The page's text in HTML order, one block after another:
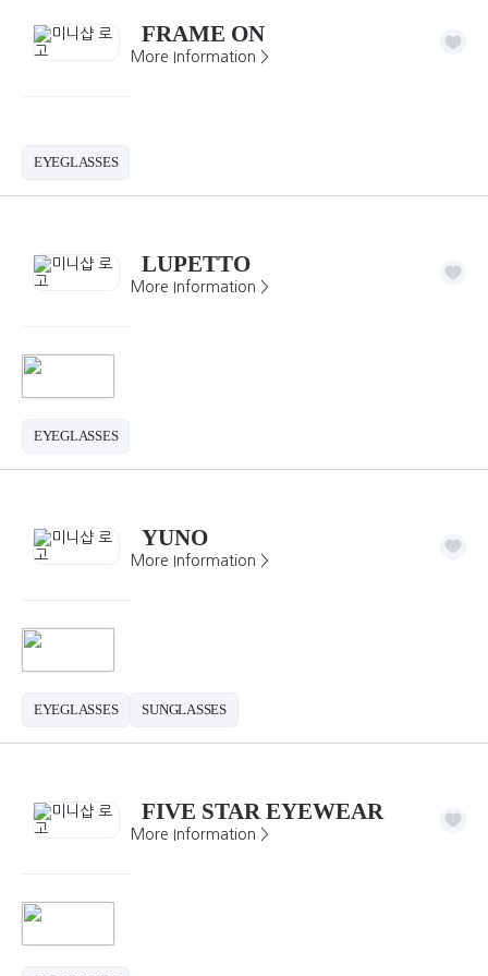
FRAME ON
More Information >
EYEGLASSES
LUPETTO
More Information >
EYEGLASSES
YUNO
More Information >
EYEGLASSES SUNGLASSES
FIVE STAR EYEWEAR
More Information >